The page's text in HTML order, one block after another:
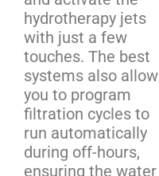
hydrotherapy jets
with just a few
touches. The best
systems also allow
you to program
filtration cycles to
run automatically
during off-hours,
ensuring the water